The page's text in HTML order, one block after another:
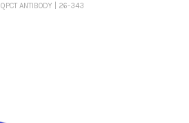
QPCT ANTIBODY | 26-343